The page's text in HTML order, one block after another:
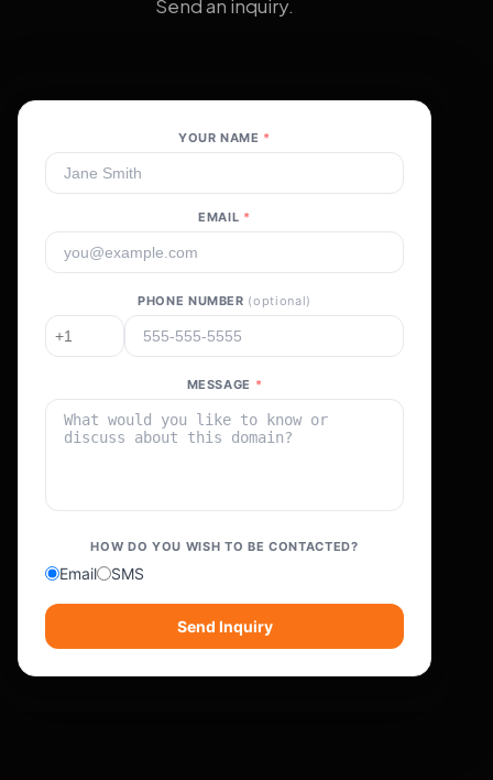
Send an inquiry.
YOUR NAME *
EMAIL *
PHONE NUMBER (optional)
MESSAGE *
HOW DO YOU WISH TO BE CONTACTED?
Email SMS
Send Inquiry